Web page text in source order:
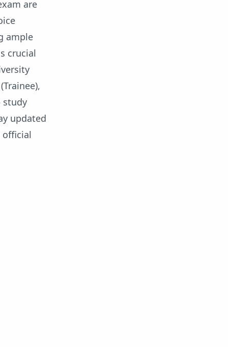
are
ample
crucial
study
updated